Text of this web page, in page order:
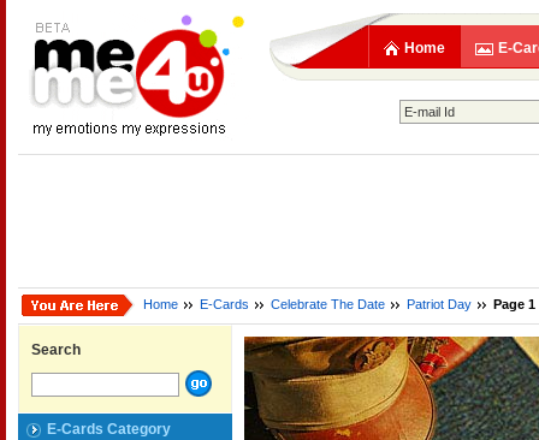
Home E-
Home E-Cards Celebrate The Date Patriot Day Page 1
Search
E-Cards Category